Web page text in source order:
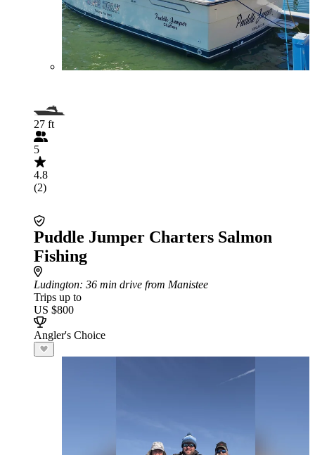
27 ft
5
4.8
(2)
Puddle Jumper Charters Salmon
Fishing
Ludington: 36 min drive from Manistee
Trips up to
US $800
Angler's Choice